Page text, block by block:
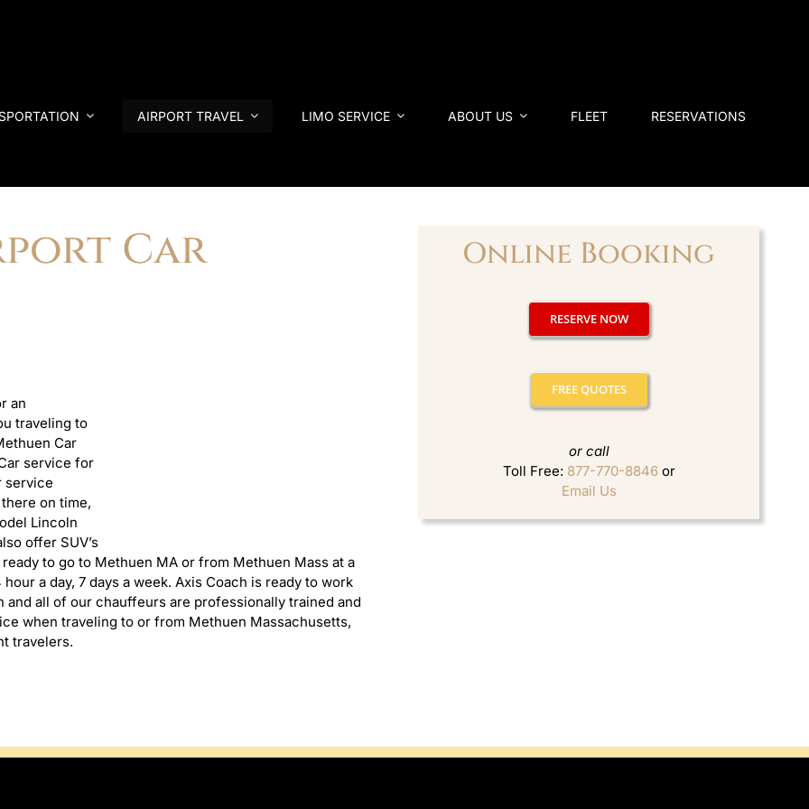
AIRPORT TRAVEL LIMO SERVICE ABOUT US FLEET RESERVATIONS
Car
an
traveling to
Car
service for
service
on time,
Lincoln
offer SUV’s
to go to Methuen MA or from Methuen Mass at a
a day, 7 days a week. Axis Coach is ready to work
all of our chauffeurs are professionally trained and
when traveling to or from Methuen Massachusetts,
travelers.
Online Booking
RESERVE NOW
FREE QUOTES
or call
Toll Free: 877-770-8846or
Email Us